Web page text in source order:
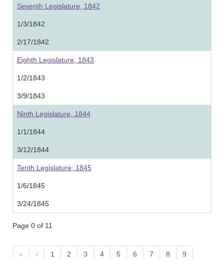
Seventh Legislature, 1842
1/3/1842
2/17/1842
Eighth Legislature, 1843
1/2/1843
3/9/1843
Ninth Legislature, 1844
1/1/1844
3/12/1844
Tenth Legislature, 1845
1/6/1845
3/24/1845
Page 0 of 11
« ‹ 1 2 3 4 5 6 7 8 9